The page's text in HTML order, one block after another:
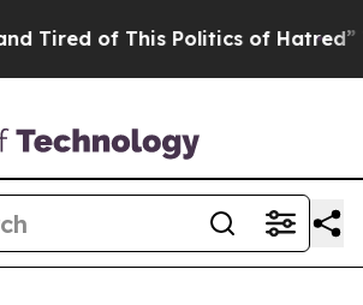
of This Politics of Hatred” The